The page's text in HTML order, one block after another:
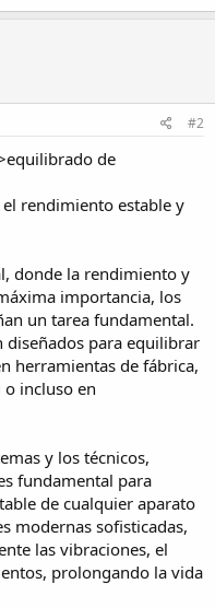
#2
de
rendimiento estable y
donde la rendimiento y
importancia, los
un tarea fundamental.
diseñados para equilibrar
herramientas de fábrica,
incluso en
y los técnicos,
fundamental para
de cualquier aparato
modernas sofisticadas,
las vibraciones, el
prolongando la vida